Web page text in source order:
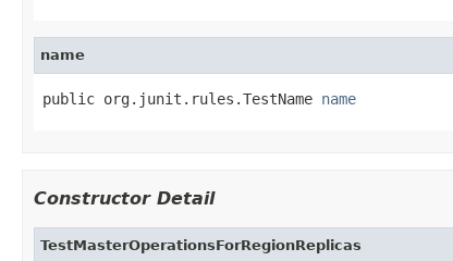
name
public org.junit.rules.TestName name
Constructor Detail
TestMasterOperationsForRegionReplicas